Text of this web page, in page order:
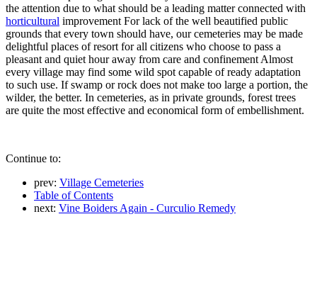
the attention due to what should be a leading matter connected with
horticultural improvement For lack of the well beautified public
grounds that every town should have, our cemeteries may be made
delightful places of resort for all citizens who choose to pass a
pleasant and quiet hour away from care and confinement Almost
every village may find some wild spot capable of ready adaptation
to such use. If swamp or rock does not make too large a portion, the
wilder, the better. In cemeteries, as in private grounds, forest trees
are quite the most effective and economical form of embellishment.
Continue to:
prev: Village Cemeteries
Table of Contents
next: Vine Boiders Again - Curculio Remedy